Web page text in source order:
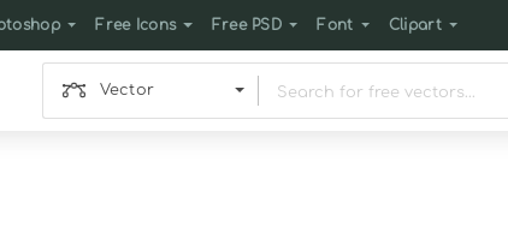
Free Icons Free PSD Font Clipart
Vector